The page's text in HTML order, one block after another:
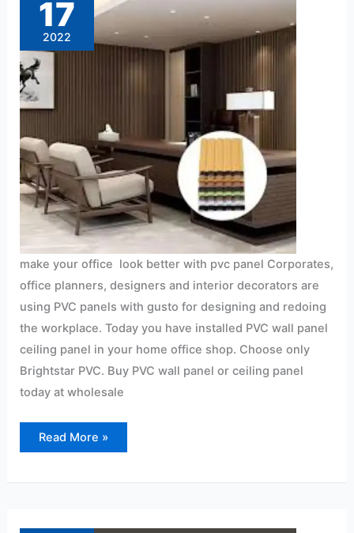
17
2022
make your office look better with pvc panel Corporates,
office planners, designers and interior decorators are
using PVC panels with gusto for designing and redoing
the workplace. Today you have installed PVC wall panel
ceiling panel in your home office shop. Choose only
Brightstar PVC. Buy PVC wall panel or ceiling panel
today at wholesale
better
with
pvc
panel
Read More »
Panels